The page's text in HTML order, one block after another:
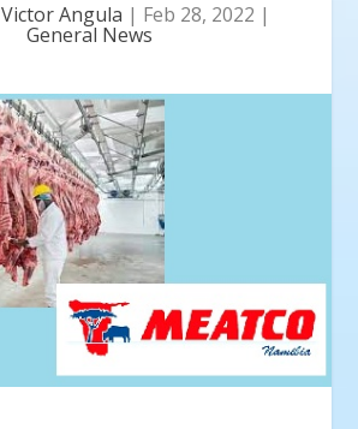
Victor Angula | Feb 28, 2022 |
General News